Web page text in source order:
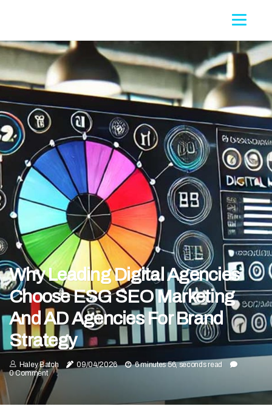
Why Leading Digital Agencies
Choose ESG SEO Marketing
And AD Agencies For Brand
Strategy
Haley Batch 09/04/2026
6 minutes 56, seconds read
0 Comment